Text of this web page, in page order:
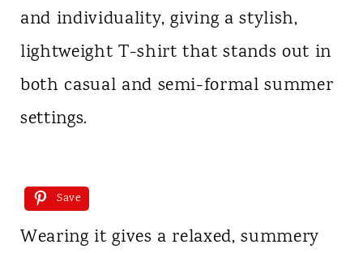
and individuality, giving a stylish,
lightweight T-shirt that stands out in
both casual and semi-formal summer
settings.
Save
Wearing it gives a relaxed, summery